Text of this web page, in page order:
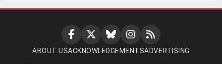
ABOUT USACKNOWLEDGEMENTSADVERTISING